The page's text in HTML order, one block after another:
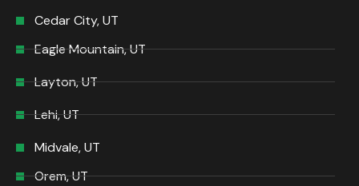
Cedar City, UT
Eagle Mountain, UT
Layton, UT
Lehi, UT
Midvale, UT
Orem, UT